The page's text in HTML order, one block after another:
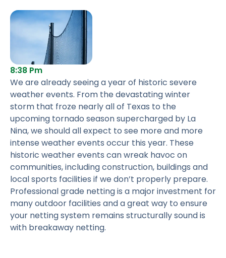
8:38 Pm
We are already seeing a year of historic severe
weather events. From the devastating winter
storm that froze nearly all of Texas to the
upcoming tornado season supercharged by La
Nina, we should all expect to see more and more
intense weather events occur this year. These
historic weather events can wreak havoc on
communities, including construction, buildings and
local sports facilities if we don’t properly prepare.
Professional grade netting is a major investment for
many outdoor facilities and a great way to ensure
your netting system remains structurally sound is
with breakaway netting.